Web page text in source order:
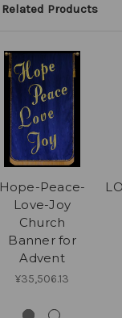
Related Products
Hope-Peace-
Love-Joy
Church
Banner for
Advent
¥35,506.13